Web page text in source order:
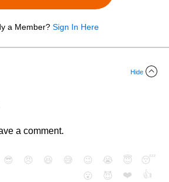
a Member? Sign In Here
Hide
a comment.
😎 😠 😆 😅 😉 😭 😇
😴
😮
😈 ❤️ 👍